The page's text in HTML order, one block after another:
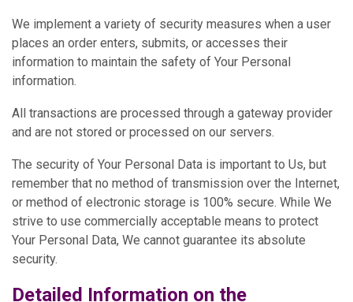
We implement a variety of security measures when a user
places an order enters, submits, or accesses their
information to maintain the safety of Your Personal
information.
All transactions are processed through a gateway provider
and are not stored or processed on our servers.
The security of Your Personal Data is important to Us, but
remember that no method of transmission over the Internet,
or method of electronic storage is 100% secure. While We
strive to use commercially acceptable means to protect
Your Personal Data, We cannot guarantee its absolute
security.
Detailed Information on the